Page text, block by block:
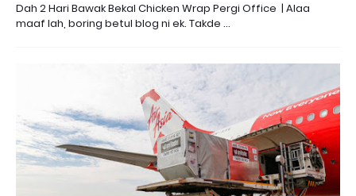
Dah 2 Hari Bawak Bekal Chicken Wrap Pergi Office | Alaa
maaf lah, boring betul blog ni ek. Takde …